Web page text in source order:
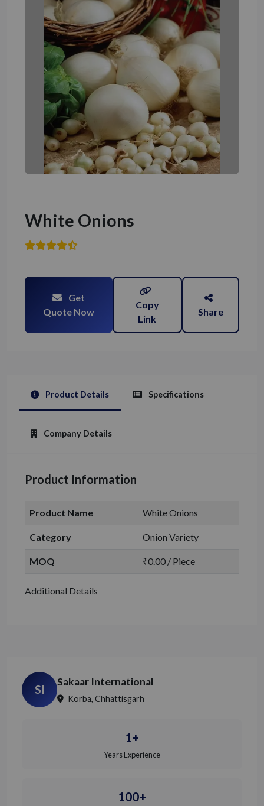
White Onions
Get
Quote Now
Copy
Link
Share
Product Details Specifications
Company Details
Product Information
Product Name White Onions
Category Onion Variety
MOQ ₹0.00 / Piece
Additional Details
SI
Sakaar International
Korba, Chhattisgarh
1+
Years Experience
100+